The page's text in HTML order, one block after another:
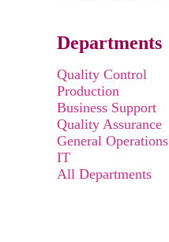
Departments
Quality Control
Production
Business Support
Quality Assurance
General Operations
IT
All Departments